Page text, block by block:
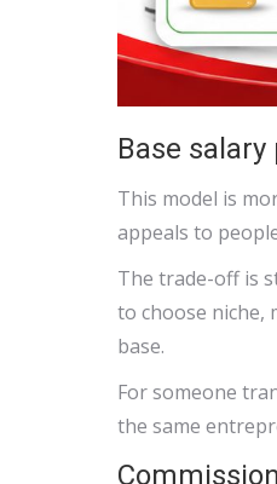
Base
This model is
appeals to
The trade-off is
to choose niche,
base.
For someone
the same